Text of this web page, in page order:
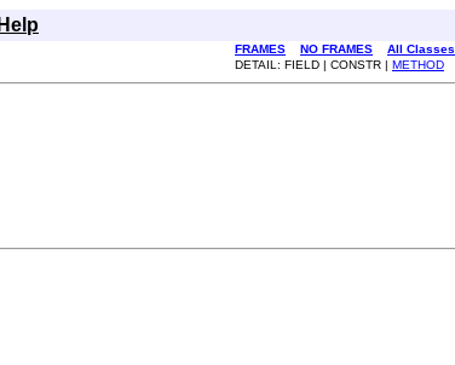
Help
FRAMES NO FRAMES
All Classes
DETAIL: FIELD | CONSTR | METHOD